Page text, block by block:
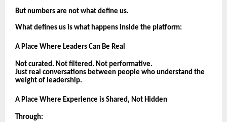
But numbers are not what define us.
What defines us is what happens inside the platform:
A Place Where Leaders Can Be Real
Not curated. Not filtered. Not performative.
Just real conversations between people who understand the
weight of leadership.
A Place Where Experience is Shared, Not Hidden
Through: